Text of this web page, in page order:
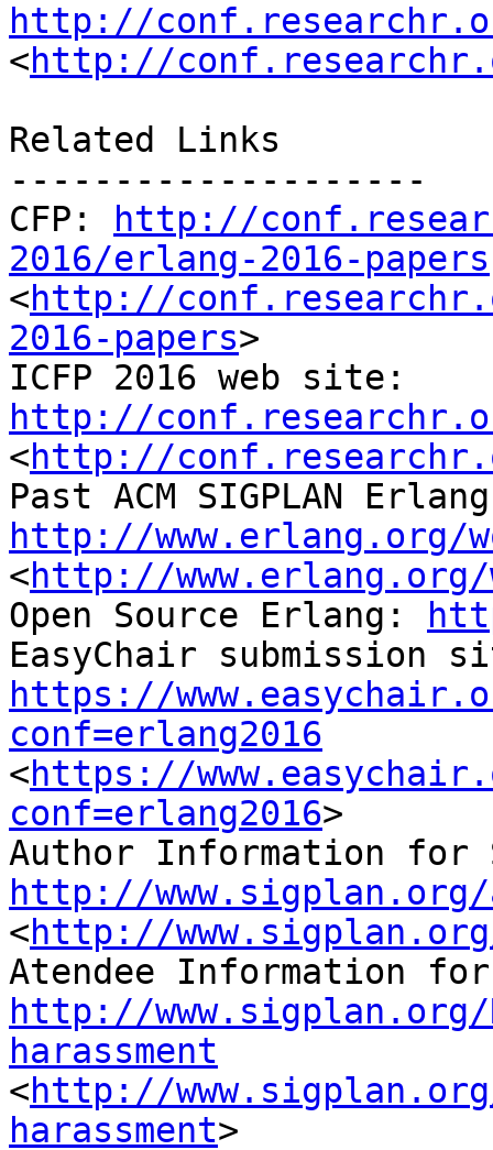
http://
<http://
Related Links
--------------------
CFP:
http://
2016/erlang-2016-papers
<http://
2016-papers>
http://
<http://
http://www.erlang.org/
<http://www.erlang.org/
Open Source Erlang:
https://
conf=erlang2016
<https://
conf=erlang2016>
http://
<http://
http://
harassment
<http://
harassment>